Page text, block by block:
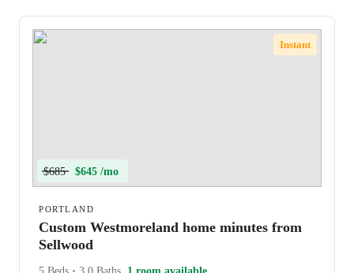
Instant
$685 $645 /mo
PORTLAND
Custom Westmoreland home minutes from
Sellwood